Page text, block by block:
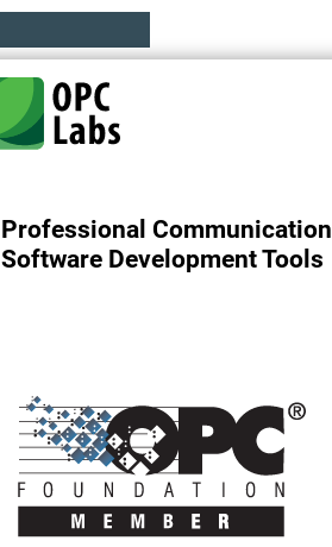
Professional Communication
Software Development Tools